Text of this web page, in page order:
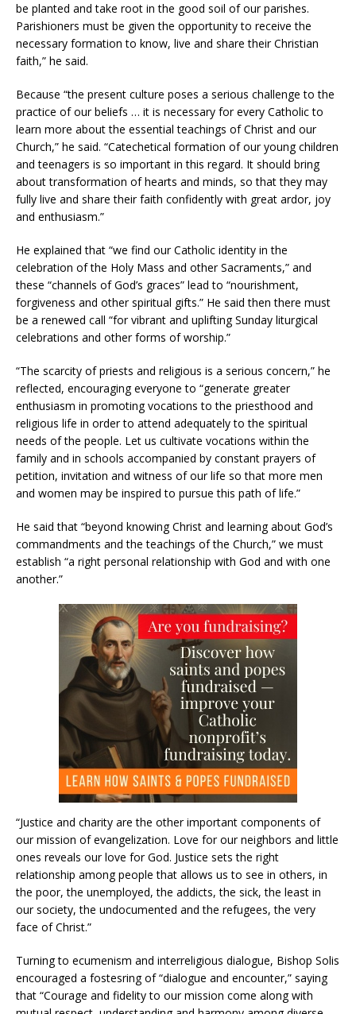
be planted and take root in the good soil of our parishes.
Parishioners must be given the opportunity to receive the
necessary formation to know, live and share their Christian
faith,” he said.
Because “the present culture poses a serious challenge to the
practice of our beliefs … it is necessary for every Catholic to
learn more about the essential teachings of Christ and our
Church,” he said. “Catechetical formation of our young children
and teenagers is so important in this regard. It should bring
about transformation of hearts and minds, so that they may
fully live and share their faith confidently with great ardor, joy
and enthusiasm.”
He explained that “we find our Catholic identity in the
celebration of the Holy Mass and other Sacraments,” and
these “channels of God’s graces” lead to “nourishment,
forgiveness and other spiritual gifts.” He said then there must
be a renewed call “for vibrant and uplifting Sunday liturgical
celebrations and other forms of worship.”
“The scarcity of priests and religious is a serious concern,” he
reflected, encouraging everyone to “generate greater
enthusiasm in promoting vocations to the priesthood and
religious life in order to attend adequately to the spiritual
needs of the people. Let us cultivate vocations within the
family and in schools accompanied by constant prayers of
petition, invitation and witness of our life so that more men
and women may be inspired to pursue this path of life.”
He said that “beyond knowing Christ and learning about God’s
commandments and the teachings of the Church,” we must
establish “a right personal relationship with God and with one
another.”
“Justice and charity are the other important components of
our mission of evangelization. Love for our neighbors and little
ones reveals our love for God. Justice sets the right
relationship among people that allows us to see in others, in
the poor, the unemployed, the addicts, the sick, the least in
our society, the undocumented and the refugees, the very
face of Christ.”
Turning to ecumenism and interreligious dialogue, Bishop Solis
encouraged a fostesring of “dialogue and encounter,” saying
that “Courage and fidelity to our mission come along with